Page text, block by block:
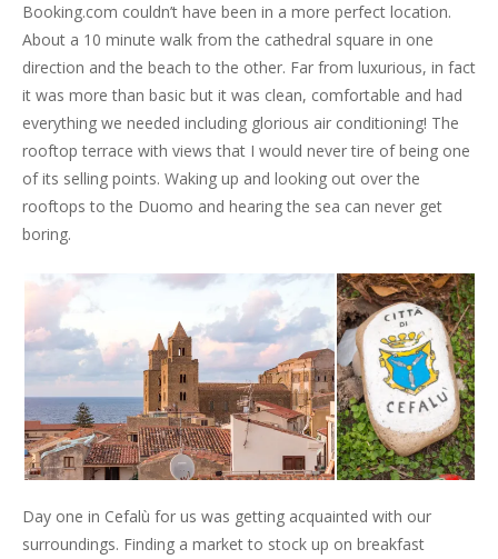
Booking.com couldn’t have been in a more perfect location.
About a 10 minute walk from the cathedral square in one
direction and the beach to the other. Far from luxurious, in fact
it was more than basic but it was clean, comfortable and had
everything we needed including glorious air conditioning! The
rooftop terrace with views that I would never tire of being one
of its selling points. Waking up and looking out over the
rooftops to the Duomo and hearing the sea can never get
boring.
Day one in Cefalù for us was getting acquainted with our
surroundings. Finding a market to stock up on breakfast